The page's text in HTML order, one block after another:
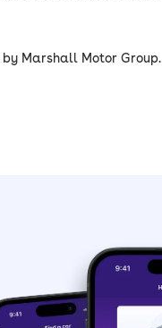
Marshall Motor Group.